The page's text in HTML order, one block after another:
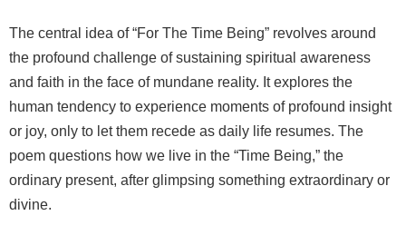
The central idea of “For The Time Being” revolves around
the profound challenge of sustaining spiritual awareness
and faith in the face of mundane reality. It explores the
human tendency to experience moments of profound insight
or joy, only to let them recede as daily life resumes. The
poem questions how we live in the “Time Being,” the
ordinary present, after glimpsing something extraordinary or
divine.